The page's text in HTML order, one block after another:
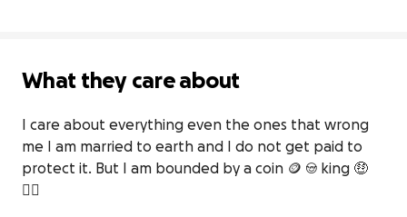
What they care about
I care about everything even the ones that wrong
me I am married to earth and I do not get paid to
protect it. But I am bounded by a coin 🪙 😎 king 🤑
🤷‍♀️